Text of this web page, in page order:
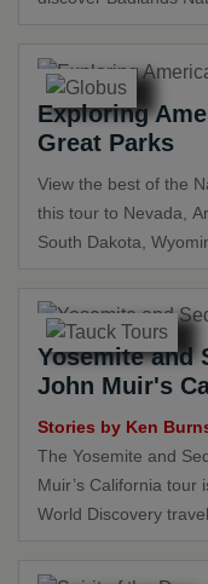
wildlife, stunning
fascinating history.
Rushmore,
and Grand Teton
classic lodges with
and enjoy exclusive
Exploring
Great Parks
View the best of the
this tour to Nevada,
South Dakota,
Valley, Arches
State Park, Black
Yellowstone and
Parks, and Bryce
Yosemite and
John Muir's
Stories by Ken
The Yosemite and
Muir’s California tour
World Discovery
This tour was crafted